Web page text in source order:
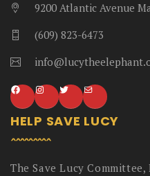
9200 Atlantic Avenue
(609) 823-6473
HELP SAVE LUCY
The Save Lucy